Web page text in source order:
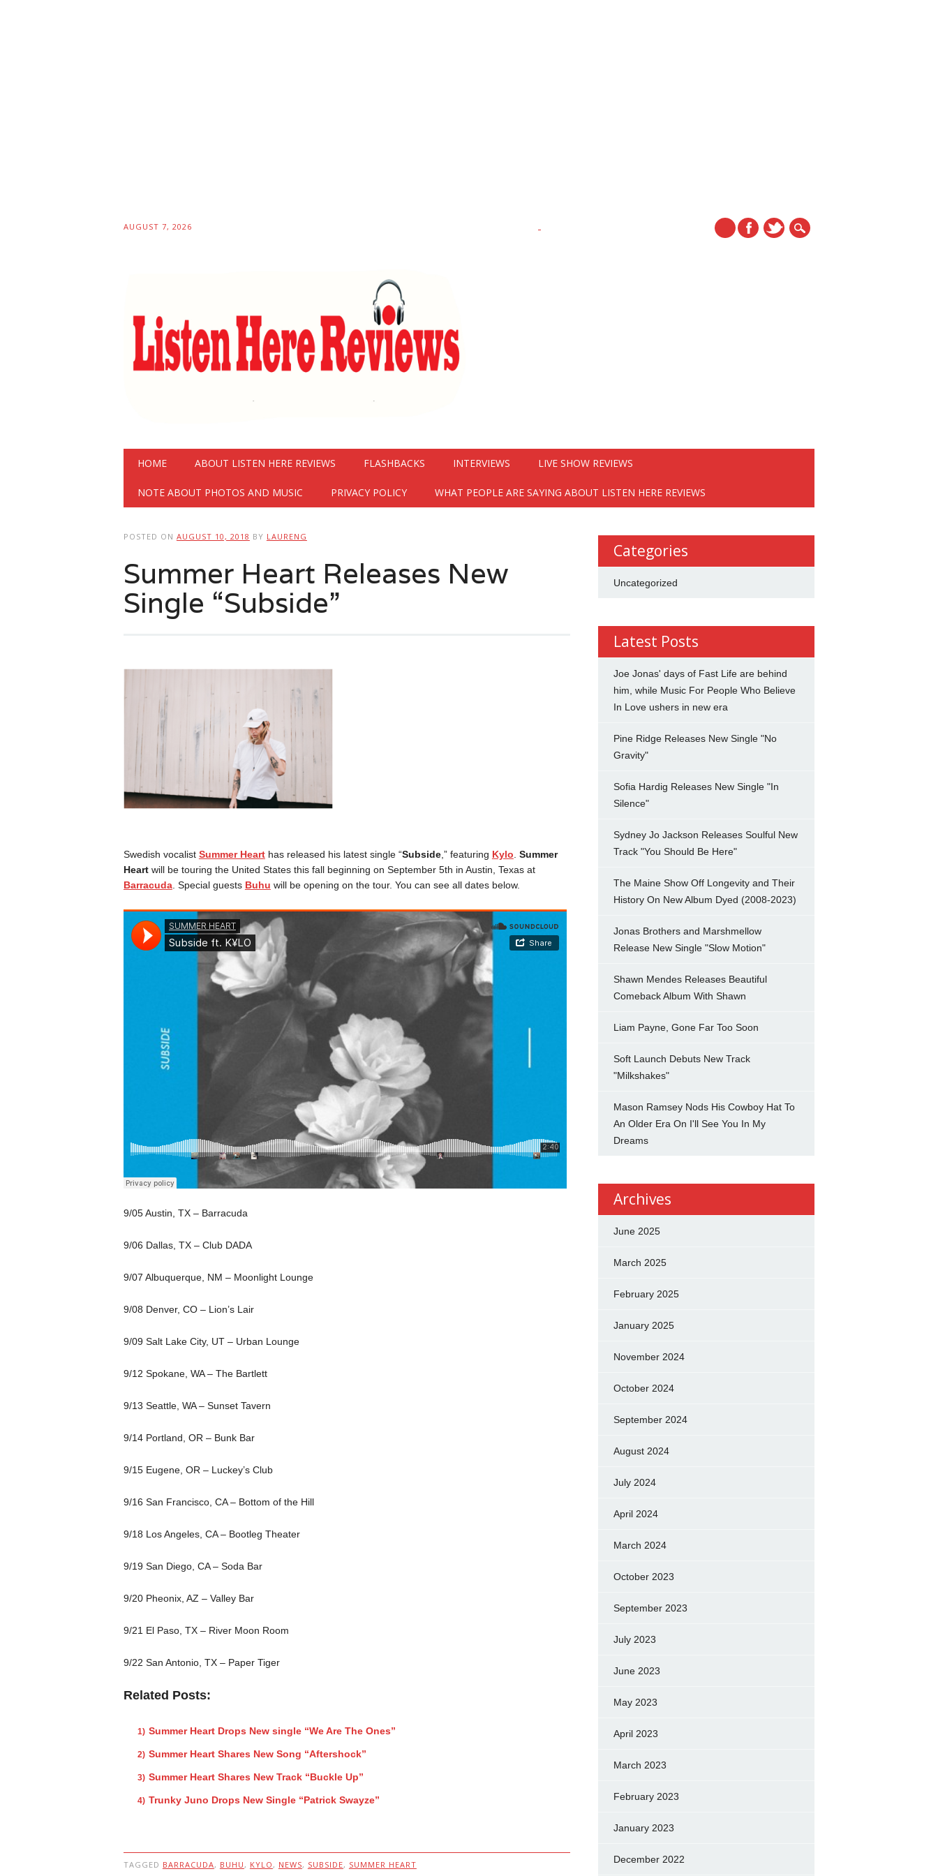
AUGUST 7, 2026
Main menu
HOME ABOUT LISTEN HERE REVIEWS FLASHBACKS INTERVIEWS LIVE SHOW REVIEWS
NOTE ABOUT PHOTOS AND MUSIC PRIVACY POLICY WHAT PEOPLE ARE SAYING ABOUT LISTEN HERE REVIEWS
POSTED ON AUGUST 10, 2018 BY LAURENG
Summer Heart Releases New
Single “Subside”
Swedish vocalist Summer Hearthas released his latest single “Subside,” featuring Kylo Summer
Heartwill be touring the United States this fall beginning on September 5th in Austin, Texas at
Barracuda. Special guests Buhu will be opening on the tour. You can see all dates below.
9/05 Austin, TX – Barracuda
9/06 Dallas, TX – Club DADA
9/07 Albuquerque, NM – Moonlight Lounge
9/08 Denver, CO – Lion’s Lair
9/09 Salt Lake City, UT – Urban Lounge
9/12 Spokane, WA – The Bartlett
9/13 Seattle, WA – Sunset Tavern
9/14 Portland, OR – Bunk Bar
9/15 Eugene, OR – Luckey’s Club
9/16 San Francisco, CA – Bottom of the Hill
9/18 Los Angeles, CA – Bootleg Theater
9/19 San Diego, CA – Soda Bar
9/20 Pheonix, AZ – Valley Bar
9/21 El Paso, TX – River Moon Room
9/22 San Antonio, TX – Paper Tiger
Related Posts:
Summer Heart Drops New single “We Are The Ones”
Summer Heart Shares New Song “Aftershock”
Summer Heart Shares New Track “Buckle Up”
Trunky Juno Drops New Single “Patrick Swayze”
TAGGED BARRACUDA, BUHU , KYLO , NEWS, SUBSIDE, SUMMER HEART
Categories
Uncategorized
Latest Posts
Joe Jonas' days of Fast Life are behind
him, while Music For People Who Believe
In Love ushers in new era
Pine Ridge Releases New Single "No
Gravity"
Sofia Hardig Releases New Single "In
Silence"
Sydney Jo Jackson Releases Soulful New
Track "You Should Be Here"
The Maine Show Off Longevity and Their
History On New Album Dyed (2008-2023)
Jonas Brothers and Marshmellow
Release New Single "Slow Motion"
Shawn Mendes Releases Beautiful
Comeback Album With Shawn
Liam Payne, Gone Far Too Soon
Soft Launch Debuts New Track
"Milkshakes"
Mason Ramsey Nods His Cowboy Hat To
An Older Era On I'll See You In My
Dreams
Archives
June 2025
March 2025
February 2025
January 2025
November 2024
October 2024
September 2024
August 2024
July 2024
April 2024
March 2024
October 2023
September 2023
July 2023
June 2023
May 2023
April 2023
March 2023
February 2023
January 2023
December 2022